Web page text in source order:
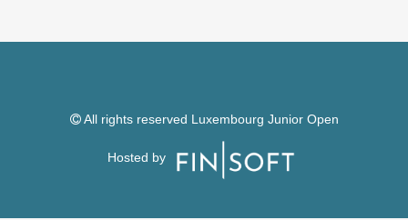
All rights reserved Luxembourg Junior Open
Hosted by